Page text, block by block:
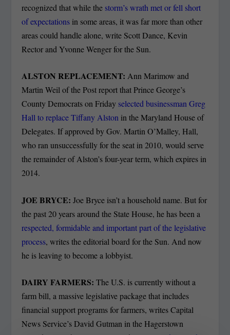
recognized that while the storm’s wrath met or fell short
of expectations in some areas, it was far more than other
areas could handle alone, write Scott Dance, Kevin
Rector and Yvonne Wenger for the Sun.
ALSTON REPLACEMENT:Ann Marimow and
Martin Weil of the Post report that Prince George’s
County Democrats on Friday selected businessman Greg
Hall to replace Tiffany Alston in the Maryland House of
Delegates. If approved by Gov. Martin O’Malley, Hall,
who ran unsuccessfully for the seat in 2010, would serve
the remainder of Alston’s four-year term, which expires in
2014.
JOE BRYCE:Joe Bryce isn’t a household name. But for
the past 20 years around the State House, he has been a
respected, formidable and important part of the legislative
process, writes the editorial board for the Sun. And now
he is leaving to become a lobbyist.
DAIRY FARMERS:The U.S. is currently without a
farm bill, a massive legislative package that includes
financial support programs for farmers, writes Capital
News Service’s David Gutman in the Hagerstown